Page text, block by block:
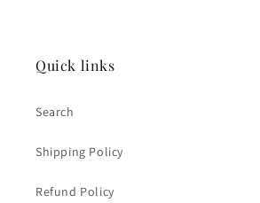
Quick links
Search
Shipping Policy
Refund Policy